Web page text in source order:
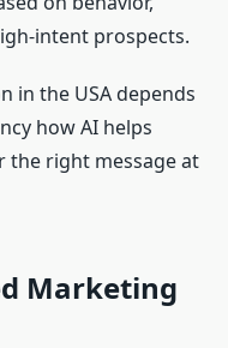
intent prospects.
in the USA depends
how AI helps
the right message at
Marketing